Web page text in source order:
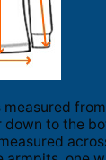
measured
down to the